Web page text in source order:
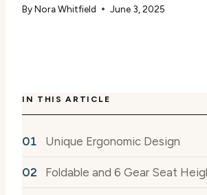
ByNora Whitfield June 3, 2025
IN THIS ARTICLE
Unique Ergonomic Design
Foldable and 6 Gear Seat